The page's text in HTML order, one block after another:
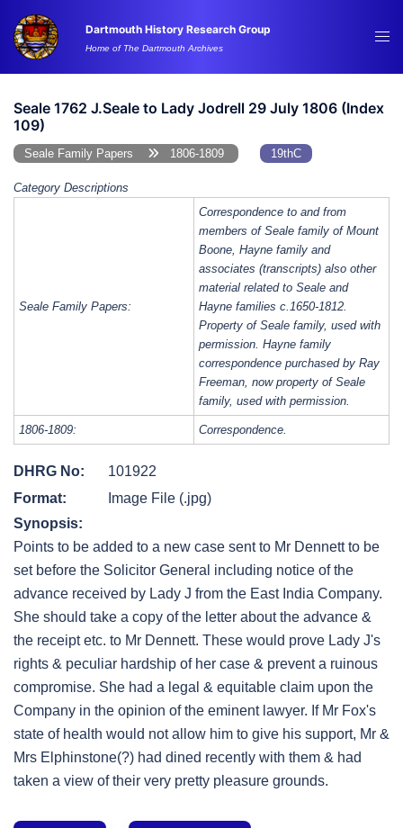
content
Dartmouth History Research Group
Home of The Dartmouth Archives
Seale 1762 J.Seale to Lady Jodrell 29 July 1806 (Index
109)
Seale Family Papers 1806-1809 19thC
Category Descriptions
Seale Family Papers:
Correspondence to and from
members of Seale family of Mount
Boone, Hayne family and
associates (transcripts) also other
material related to Seale and
Hayne families c.1650-1812.
Property of Seale family, used with
permission. Hayne family
correspondence purchased by Ray
Freeman, now property of Seale
family, used with permission.
1806-1809: Correspondence.
DHRG No:
101922
Format:
Image File (.jpg)
Synopsis:
Points to be added to a new case sent to Mr Dennett to be
set before the Solicitor General including notice of the
advance received by Lady J from the East India Company.
She should take a copy of the letter about the advance &
the receipt etc. to Mr Dennett. These would prove Lady J's
rights & peculiar hardship of her case & prevent a ruinous
compromise. She had a legal & equitable claim upon the
Company in the opinion of the eminent lawyer. If Mr Fox's
state of health would not allow him to give his support, Mr &
Mrs Elphinstone(?) had dined recently with them & had
taken a view of their very pretty pleasure grounds.